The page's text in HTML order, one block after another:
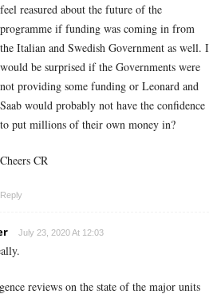
feel reasured about the future of the
programme if funding was coming in from
the Italian and Swedish Government as well. I
would be surprised if the Governments were
not providing some funding or Leonard and
Saab would probably not have the confidence
to put millions of their own money in?
Cheers CR
Reply
July 23, 2020 At 12:03
reviews on the state of the major units